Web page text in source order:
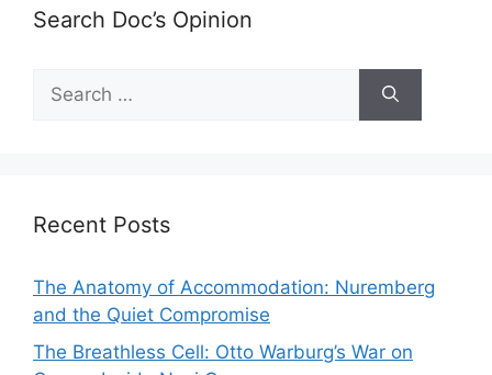
Search Doc’s Opinion
Search
for:
Recent Posts
The Anatomy of Accommodation: Nuremberg
and the Quiet Compromise
The Breathless Cell: Otto Warburg’s War on